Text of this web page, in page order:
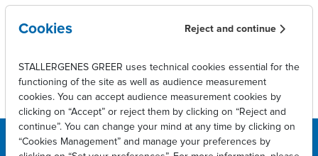
Skip to main content
Cookies Reject and continue
STALLERGENES GREER uses technical cookies essential for the
functioning of the site as well as audience measurement
cookies. You can accept audience measurement cookies by
clicking on “Accept” or reject them by clicking on “Reject and
continue”. You can change your mind at any time by clicking on
“Cookies Management” and manage your preferences by